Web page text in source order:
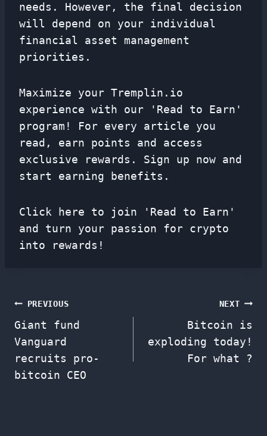
needs. However, the final decision
will depend on your individual
financial asset management
priorities.
Maximize your Tremplin.io
experience with our 'Read to Earn'
program! For every article you
read, earn points and access
exclusive rewards. Sign up now and
start earning benefits.
Click here to join 'Read to Earn'
and turn your passion for crypto
into rewards!
Post
navigation
PREVIOUS
Giant fund
Vanguard
recruits pro-
bitcoin CEO
NEXT
Bitcoin is
exploding today!
For what ?